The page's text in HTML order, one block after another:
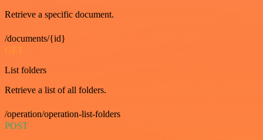
Retrieve a specific document.
/documents/{id}
GET
List folders
Retrieve a list of all folders.
/operation/operation-list-folders
POST